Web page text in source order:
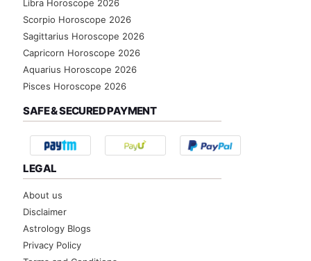
Libra Horoscope 2026
Scorpio Horoscope 2026
Sagittarius Horoscope 2026
Capricorn Horoscope 2026
Aquarius Horoscope 2026
Pisces Horoscope 2026
SAFE & SECURED PAYMENT
LEGAL
About us
Disclaimer
Astrology Blogs
Privacy Policy